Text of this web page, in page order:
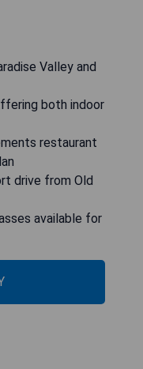
Valley and
both indoor
restaurant
drive from Old
available for